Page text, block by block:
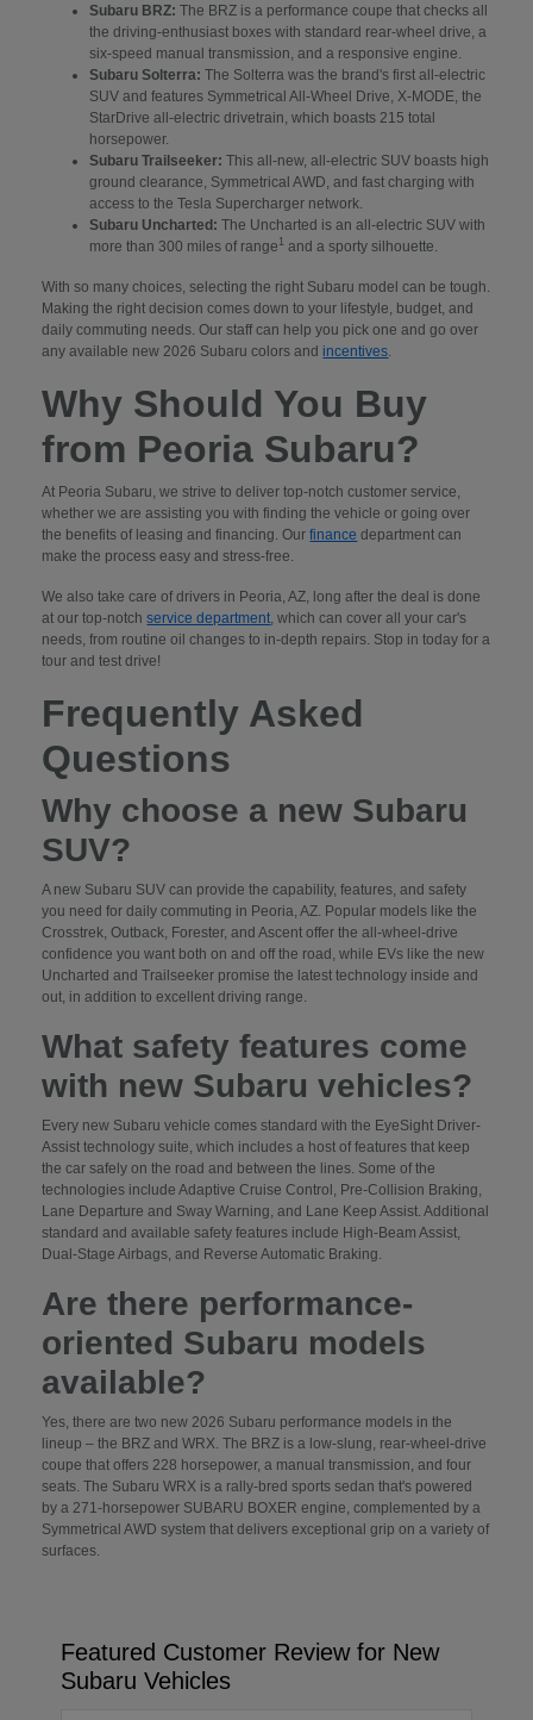
Subaru BRZ: The BRZ is a performance coupe that checks all
the driving-enthusiast boxes with standard rear-wheel drive, a
six-speed manual transmission, and a responsive engine.
Subaru Solterra: The Solterra was the brand's first all-electric
SUV and features Symmetrical All-Wheel Drive, X-MODE, the
StarDrive all-electric drivetrain, which boasts 215 total
horsepower.
Subaru Trailseeker: This all-new, all-electric SUV boasts high
ground clearance, Symmetrical AWD, and fast charging with
access to the Tesla Supercharger network.
Subaru Uncharted: The Uncharted is an all-electric SUV with
more than 300 miles of range 1 and a sporty silhouette.
With so many choices, selecting the right Subaru model can be tough.
Making the right decision comes down to your lifestyle, budget, and
daily commuting needs. Our staff can help you pick one and go over
any available new 2026 Subaru colors andincentives
Why Should You Buy
from Peoria Subaru?
At Peoria Subaru, we strive to deliver top-notch customer service,
whether we are assisting you with finding the vehicle or going over
the benefits of leasing and financing. Ourfinance department can
make the process easy and stress-free.
We also take care of drivers in Peoria, AZ, long after the deal is done
at our top-notchservice department , which can cover all your car's
needs, from routine oil changes to in-depth repairs. Stop in today for a
tour and test drive!
Frequently Asked
Questions
Why choose a new Subaru
SUV?
A new Subaru SUV can provide the capability, features, and safety
you need for daily commuting in Peoria, AZ. Popular models like the
Crosstrek, Outback, Forester, and Ascent offer the all-wheel-drive
confidence you want both on and off the road, while EVs like the new
Uncharted and Trailseeker promise the latest technology inside and
out, in addition to excellent driving range.
What safety features come
with new Subaru vehicles?
Every new Subaru vehicle comes standard with the EyeSight Driver-
Assist technology suite, which includes a host of features that keep
the car safely on the road and between the lines. Some of the
technologies include Adaptive Cruise Control, Pre-Collision Braking,
Lane Departure and Sway Warning, and Lane Keep Assist. Additional
standard and available safety features include High-Beam Assist,
Dual-Stage Airbags, and Reverse Automatic Braking.
Are there performance-
oriented Subaru models
available?
Yes, there are two new 2026 Subaru performance models in the
lineup – the BRZ and WRX. The BRZ is a low-slung, rear-wheel-drive
coupe that offers 228 horsepower, a manual transmission, and four
seats. The Subaru WRX is a rally-bred sports sedan that's powered
by a 271-horsepower SUBARU BOXER engine, complemented by a
Symmetrical AWD system that delivers exceptional grip on a variety of
surfaces.
Featured Customer Review for New
Subaru Vehicles